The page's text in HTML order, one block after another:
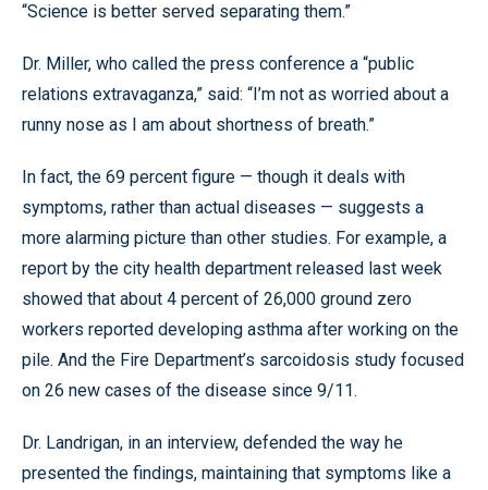
“Science is better served separating them.”
Dr. Miller, who called the press conference a “public
relations extravaganza,” said: “I’m not as worried about a
runny nose as I am about shortness of breath.”
In fact, the 69 percent figure — though it deals with
symptoms, rather than actual diseases — suggests a
more alarming picture than other studies. For example, a
report by the city health department released last week
showed that about 4 percent of 26,000 ground zero
workers reported developing asthma after working on the
pile. And the Fire Department’s sarcoidosis study focused
on 26 new cases of the disease since 9/11.
Dr. Landrigan, in an interview, defended the way he
presented the findings, maintaining that symptoms like a